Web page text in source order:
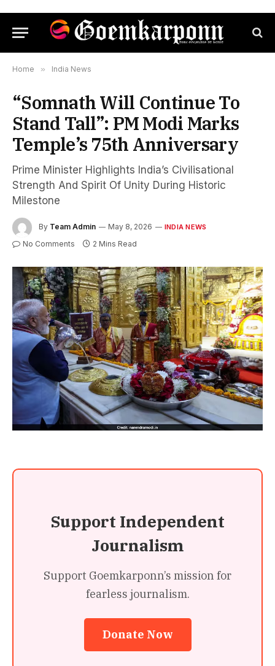
Home » India News
“Somnath Will Continue To
Stand Tall”: PM Modi Marks
Temple’s 75th Anniversary
Prime Minister Highlights India’s Civilisational
Strength And Spirit Of Unity During Historic
Milestone
By Team Admin May 8, 2026 INDIA NEWS
No Comments 2 Mins Read
Support Independent
Journalism
Support Goemkarponn’s mission for
fearless journalism.
Donate Now